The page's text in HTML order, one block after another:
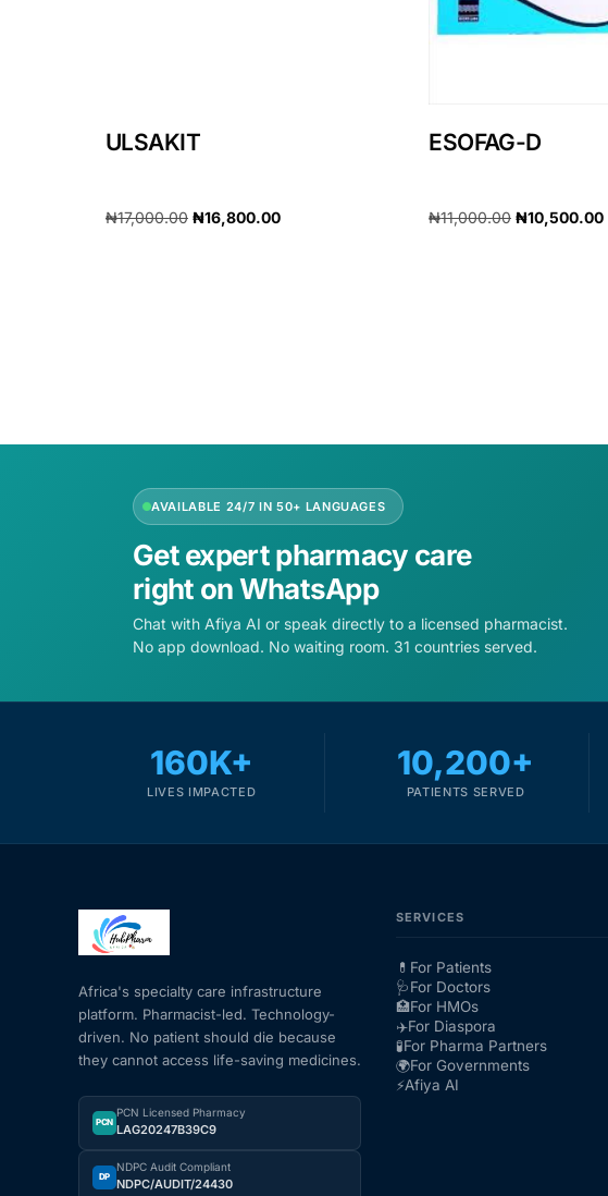
ULSAKIT
₦17,000.00 ₦16,800.00
ESOFAG-D
₦11,000.00 ₦10,500.00
AVAILABLE 24/7 IN 50+ LANGUAGES
Get expert pharmacy care
right on WhatsApp
Chat with Afiya AI or speak directly to a licensed pharmacist.
No app download. No waiting room. 31 countries served.
160K+
LIVES IMPACTED
10,200+
PATIENTS SERVED
Africa's specialty care infrastructure
platform. Pharmacist-led. Technology-
driven. No patient should die because
they cannot access life-saving medicines.
PCN
PCN Licensed Pharmacy
LAG20247B39C9
DP
NDPC Audit Compliant
NDPC/AUDIT/24430
SERVICES
💊 For Patients
🩺For Doctors
🏥For HMOs
✈️For Diaspora
🧪For Pharma Partners
🌍For Governments
⚡Afiya AI